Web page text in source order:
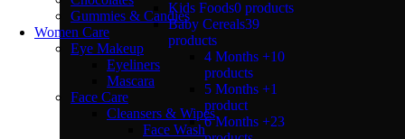
Gummies & Candies
Women Care
Eye Makeup
Eyeliners
Mascara
Face Care
Cleansers & Wipes
Face Wash
Kids Foods0 products
Baby Cereals39
products
4 Months +10
products
5 Months +1
product
6 Months +23